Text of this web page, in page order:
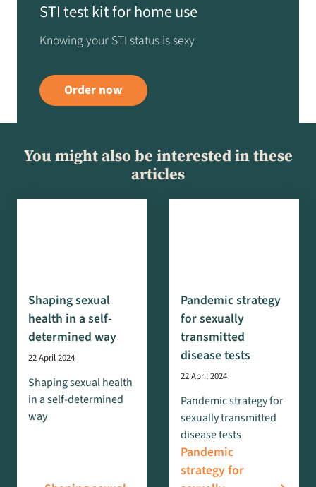
STI test kit for home use
Knowing your STI status is sexy
Order now
You might also be interested in these
articles
Shaping sexual
health in a self-
determined way
22 April 2024
Shaping sexual health
in a self-determined
way
Pandemic strategy
for sexually
transmitted
disease tests
22 April 2024
Pandemic strategy for
sexually transmitted
disease tests
Pandemic
strategy for